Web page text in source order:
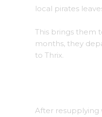
local pirates
This brings them
months, they
to Thrix.
After resupplying